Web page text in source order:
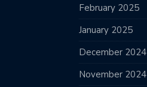
February 2025
January 2025
December 2024
November 2024